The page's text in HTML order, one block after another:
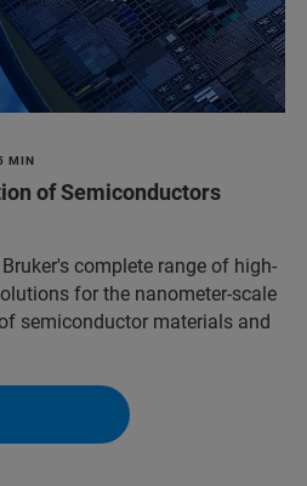
MIN
of Semiconductors
complete range of high-
for the nanometer-scale
semiconductor materials and